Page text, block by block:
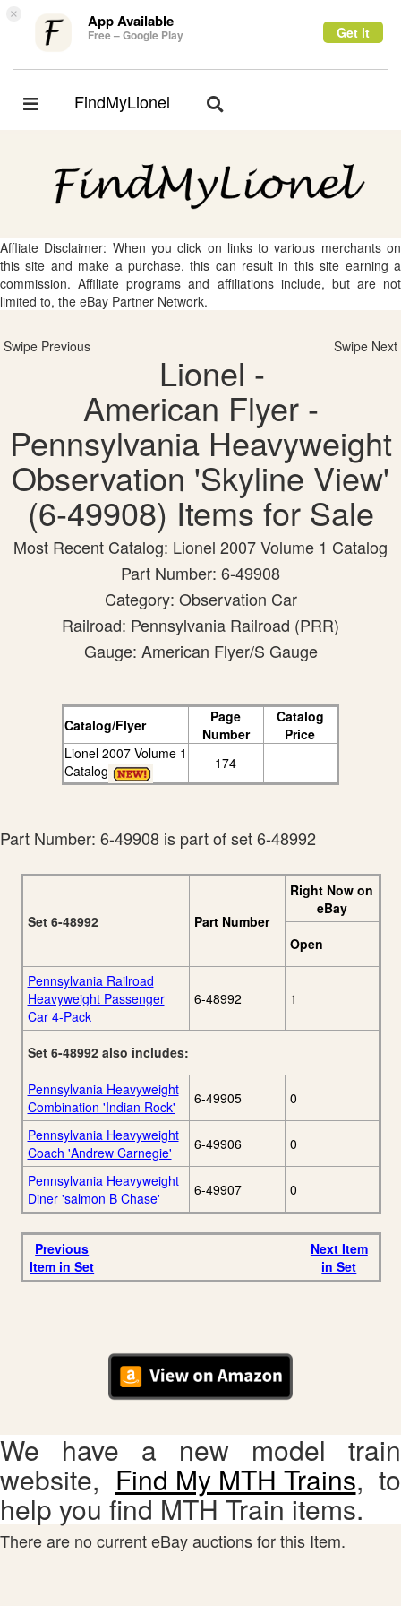
× App Available
Free – Google Play Get it
Toggle
FindMyLionel
Toggle
Affliate Disclaimer: When you click on links to various merchants on
this site and make a purchase, this can result in this site earning a
commission. Affiliate programs and affiliations include, but are not
limited to, the eBay Partner Network.
Swipe Previous Swipe Next
Lionel -
American Flyer -
Pennsylvania Heavyweight
Observation 'Skyline View'
(6-49908) Items for Sale
Most Recent Catalog: Lionel 2007 Volume 1 Catalog
Part Number: 6-49908
Category: Observation Car
Railroad: Pennsylvania Railroad (PRR)
Gauge: American Flyer/S Gauge
Catalog/Flyer
Page
Number
Catalog
Price
Lionel 2007 Volume 1
Catalog
174
Part Number: 6-49908 is part of set 6-48992
Set 6-48992 Part Number
Right Now on
eBay
Open
Pennsylvania Railroad
Heavyweight Passenger
Car 4-Pack
6-48992 1
Set 6-48992 also includes:
Pennsylvania Heavyweight
Combination 'Indian Rock'
6-49905 0
Pennsylvania Heavyweight
Coach 'Andrew Carnegie'
6-49906 0
Pennsylvania Heavyweight
Diner 'salmon B Chase'
6-49907 0
Previous
Item in Set
Next Item
in Set
We have a new model train
website, Find My MTH Trains, to
help you find MTH Train items.
There are no current eBay auctions for this Item.